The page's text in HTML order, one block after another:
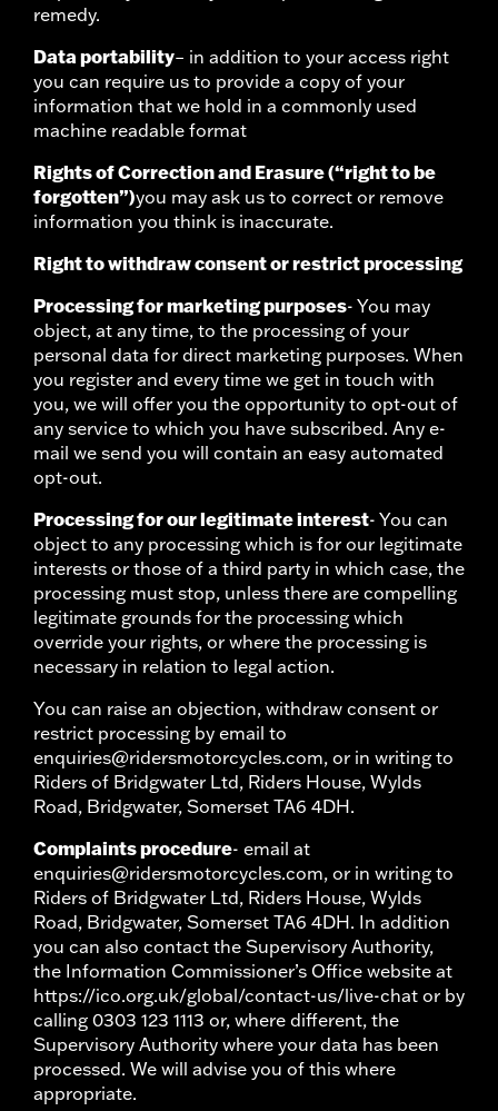
remedy.
Data portability– in addition to your access right
you can require us to provide a copy of your
information that we hold in a commonly used
machine readable format
Rights of Correction and Erasure (“right to be
forgotten”)you may ask us to correct or remove
information you think is inaccurate.
Right to withdraw consent or restrict processing
Processing for marketing purposes- You may
object, at any time, to the processing of your
personal data for direct marketing purposes. When
you register and every time we get in touch with
you, we will offer you the opportunity to opt-out of
any service to which you have subscribed. Any e-
mail we send you will contain an easy automated
opt-out.
Processing for our legitimate interest- You can
object to any processing which is for our legitimate
interests or those of a third party in which case, the
processing must stop, unless there are compelling
legitimate grounds for the processing which
override your rights, or where the processing is
necessary in relation to legal action.
You can raise an objection, withdraw consent or
restrict processing by email to
enquiries@ridersmotorcycles.com, or in writing to
Riders of Bridgwater Ltd, Riders House, Wylds
Road, Bridgwater, Somerset TA6 4DH.
Complaints procedure- email at
enquiries@ridersmotorcycles.com, or in writing to
Riders of Bridgwater Ltd, Riders House, Wylds
Road, Bridgwater, Somerset TA6 4DH. In addition
you can also contact the Supervisory Authority,
the Information Commissioner’s Office website at
https://ico.org.uk/global/contact-us/live-chat or by
calling 0303 123 1113 or, where different, the
Supervisory Authority where your data has been
processed. We will advise you of this where
appropriate.